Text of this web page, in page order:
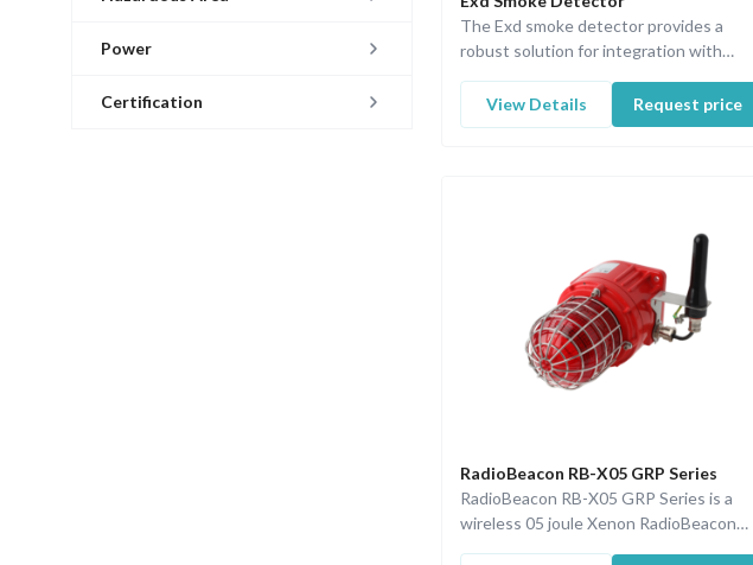
Power
Certification
The Exd smoke detector provides a
robust solution for integration with
View Details
Request price
RadioBeacon RB-X05 GRP Series
RadioBeacon RB-X05 GRP Series is a
wireless 05 joule Xenon RadioBeacon